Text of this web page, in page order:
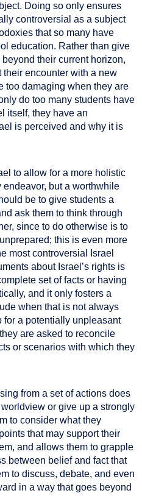
Doing so only ensures
controversial as a subject
that so many have
education. Rather than give
their current horizon,
encounter with a new
too damaging when they are
do too many students have
itself, they have an
is perceived and why it is
to allow for a more holistic
but a worthwhile
be to give students a
ask them to think through
since to do otherwise is to
this is even more
most controversial Israel
about Israel’s rights is
set of facts or having
and it only fosters a
when that is not always
for a potentially unpleasant
are asked to reconcile
or scenarios with which they
from a set of actions does
or give up a strongly
to consider what they
that may support their
and allows them to grapple
between belief and fact that
to discuss, debate, and even
in a way that goes beyond